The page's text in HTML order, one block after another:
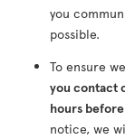
you
possible.
To ensure
you contact
hours
notice, we